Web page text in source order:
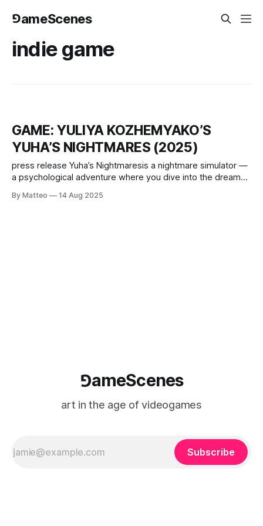
⅁ameScenes
indie game
GAME: YULIYA KOZHEMYAKO’S
YUHA’S NIGHTMARES (2025)
press release Yuha’s Nightmaresis a nightmare simulator —
a psychological adventure where you dive into the dreams
fears, and gradually piece together her story from
By Matteo 14 Aug 2025
⅁ameScenes
art in the age of videogames
Subscribe